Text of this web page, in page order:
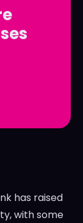
has raised
with some